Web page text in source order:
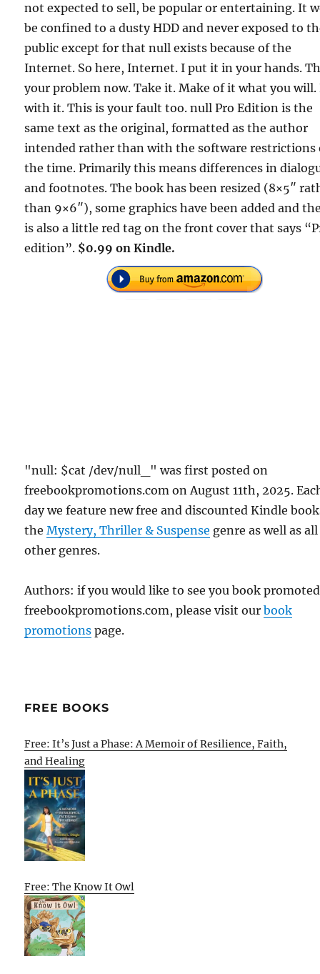
not expected to sell, be popular or entertaining. It
be confined to a dusty HDD and never exposed to
public except for that null exists because of the
Internet. So here, Internet. I put it in your hands.
your problem now. Take it. Make of it what you will.
with it. This is your fault too. null Pro Edition is the
same text as the original, formatted as the author
intended rather than with the software restrictions
the time. Primarily this means differences in
and footnotes. The book has been resized (8×5″
than 9×6″), some graphics have been added and
is also a little red tag on the front cover that says
edition”. $0.99 on Kindle.
"null: $cat /dev/null_" was first posted on
freebookpromotions.com on August 11th, 2025.
day we feature new free and discounted Kindle
theMystery, Thriller & Suspense genre as well as all
other genres.
Authors: if you would like to see you book
freebookpromotions.com, please visit ourbook
promotions page.
FREE BOOKS
Free: It’s Just a Phase: A Memoir of Resilience, Faith,
and Healing
Free: The Know It Owl